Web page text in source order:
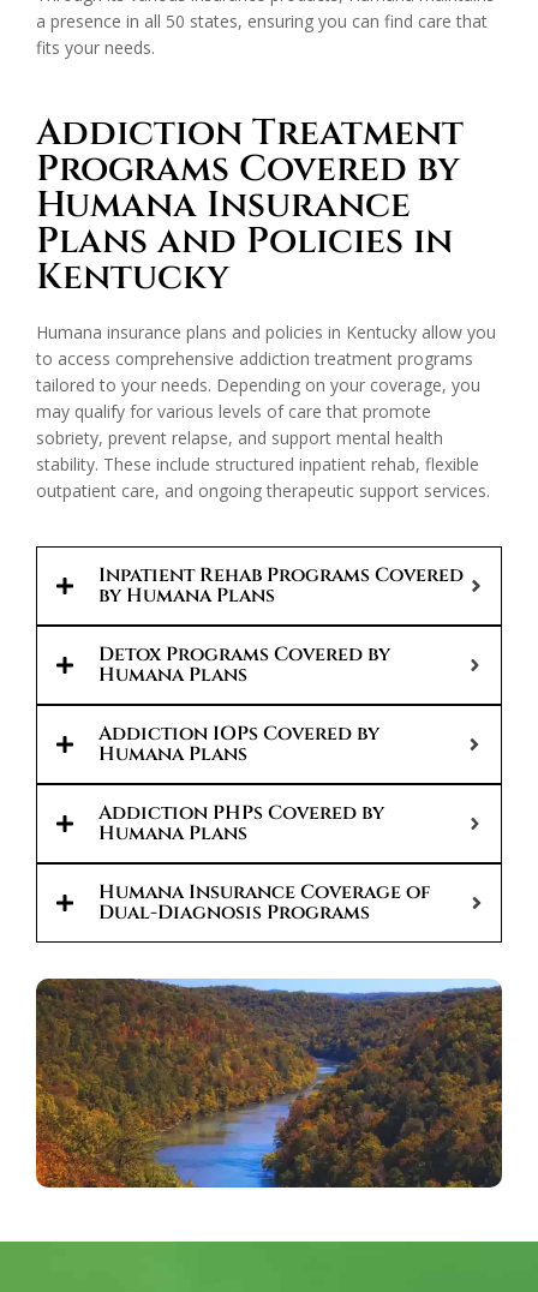
a presence in all 50 states, ensuring you can find care that
fits your needs.
Addiction Treatment
Programs Covered by
Humana Insurance
Plans and Policies in
Kentucky
Humana insurance plans and policies in Kentucky allow you
to access comprehensive addiction treatment programs
tailored to your needs. Depending on your coverage, you
may qualify for various levels of care that promote
sobriety, prevent relapse, and support mental health
stability. These include structured inpatient rehab, flexible
outpatient care, and ongoing therapeutic support services.
Inpatient Rehab Programs Covered
by Humana Plans
Detox Programs Covered by
Humana Plans
Addiction IOPs Covered by
Humana Plans
Addiction PHPs Covered by
Humana Plans
Humana Insurance Coverage of
Dual-Diagnosis Programs